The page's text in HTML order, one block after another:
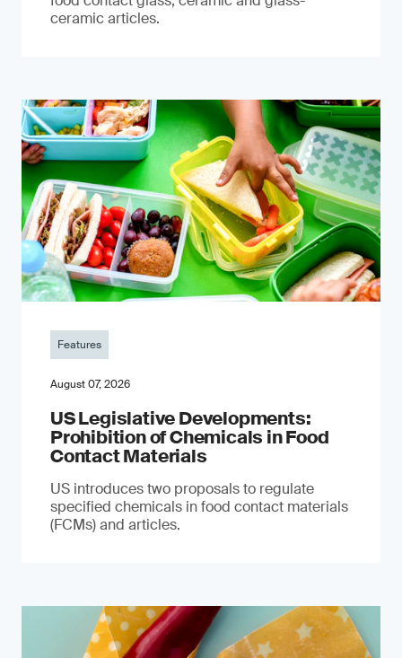
ceramic articles.
Features
August 07, 2026
US Legislative Developments:
Prohibition of Chemicals in Food
Contact Materials
US introduces two proposals to regulate
specified chemicals in food contact materials
(FCMs) and articles.